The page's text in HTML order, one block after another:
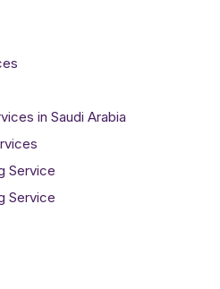
in Saudi Arabia
Service
Service